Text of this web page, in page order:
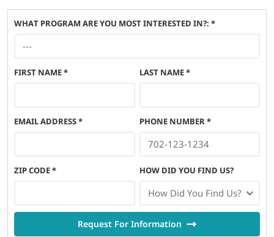
WHAT PROGRAM ARE YOU MOST INTERESTED IN?: *
FIRST NAME* LAST NAME*
EMAIL ADDRESS* PHONE NUMBER *
ZIP CODE* HOW DID YOU FIND US?
How Did You Find Us?
Request For Information